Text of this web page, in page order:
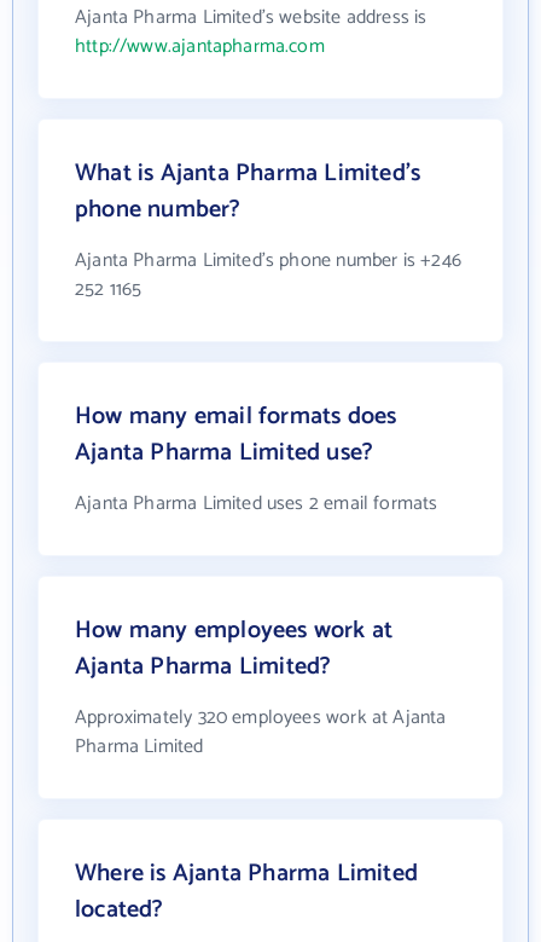
Ajanta Pharma Limited's website address is
http://www.ajantapharma.com
What is Ajanta Pharma Limited's
phone number?
Ajanta Pharma Limited's phone number is +246
252 1165
How many email formats does
Ajanta Pharma Limited use?
Ajanta Pharma Limited uses 2 email formats
How many employees work at
Ajanta Pharma Limited?
Approximately 320 employees work at Ajanta
Pharma Limited
Where is Ajanta Pharma Limited
located?